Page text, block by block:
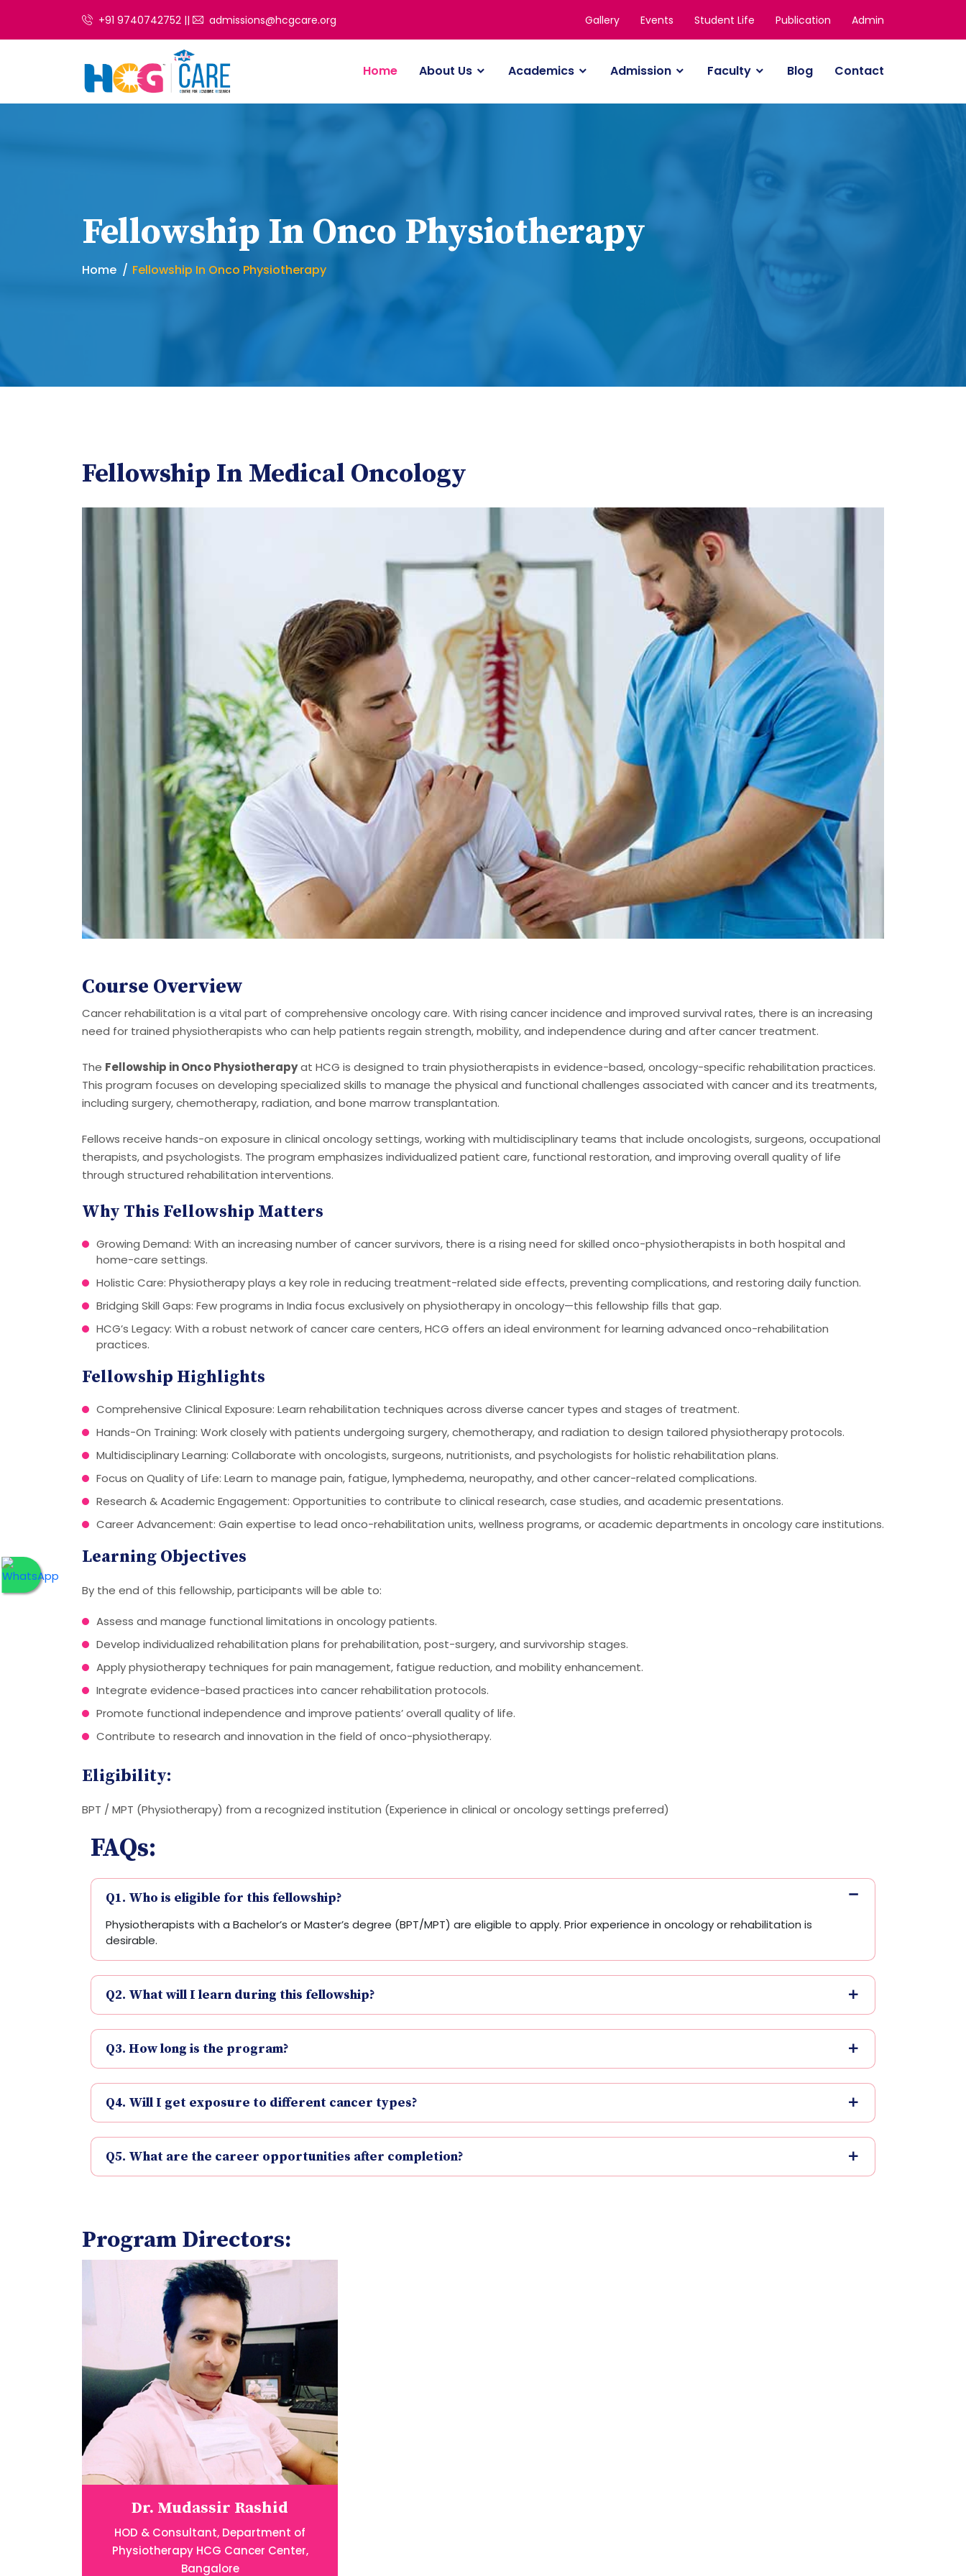
+91 9740742752 || admissions@hcgcare.org Gallery Events Student Life Publication Admin
Home About Us Academics Admission Faculty Blog Contact
Fellowship In Onco Physiotherapy
Home Fellowship In Onco Physiotherapy
Fellowship In Medical Oncology
Course Overview
Cancer rehabilitation is a vital part of comprehensive oncology care. With rising cancer incidence and improved survival rates, there is an increasing
need for trained physiotherapists who can help patients regain strength, mobility, and independence during and after cancer treatment.
The Fellowship in Onco Physiotherapyat HCG is designed to train physiotherapists in evidence-based, oncology-specific rehabilitation practices.
This program focuses on developing specialized skills to manage the physical and functional challenges associated with cancer and its treatments,
including surgery, chemotherapy, radiation, and bone marrow transplantation.
Fellows receive hands-on exposure in clinical oncology settings, working with multidisciplinary teams that include oncologists, surgeons, occupational
therapists, and psychologists. The program emphasizes individualized patient care, functional restoration, and improving overall quality of life
through structured rehabilitation interventions.
Why This Fellowship Matters
Growing Demand: With an increasing number of cancer survivors, there is a rising need for skilled onco-physiotherapists in both hospital and
home-care settings.
Holistic Care: Physiotherapy plays a key role in reducing treatment-related side effects, preventing complications, and restoring daily function.
Bridging Skill Gaps: Few programs in India focus exclusively on physiotherapy in oncology—this fellowship fills that gap.
HCG’s Legacy: With a robust network of cancer care centers, HCG offers an ideal environment for learning advanced onco-rehabilitation
practices.
Fellowship Highlights
Comprehensive Clinical Exposure: Learn rehabilitation techniques across diverse cancer types and stages of treatment.
Hands-On Training: Work closely with patients undergoing surgery, chemotherapy, and radiation to design tailored physiotherapy protocols.
Multidisciplinary Learning: Collaborate with oncologists, surgeons, nutritionists, and psychologists for holistic rehabilitation plans.
Focus on Quality of Life: Learn to manage pain, fatigue, lymphedema, neuropathy, and other cancer-related complications.
Research & Academic Engagement: Opportunities to contribute to clinical research, case studies, and academic presentations.
Career Advancement: Gain expertise to lead onco-rehabilitation units, wellness programs, or academic departments in oncology care institutions.
Learning Objectives
By the end of this fellowship, participants will be able to:
Assess and manage functional limitations in oncology patients.
Develop individualized rehabilitation plans for prehabilitation, post-surgery, and survivorship stages.
Apply physiotherapy techniques for pain management, fatigue reduction, and mobility enhancement.
Integrate evidence-based practices into cancer rehabilitation protocols.
Promote functional independence and improve patients’ overall quality of life.
Contribute to research and innovation in the field of onco-physiotherapy.
Eligibility:
BPT / MPT (Physiotherapy) from a recognized institution (Experience in clinical or oncology settings preferred)
FAQs:
Q1. Who is eligible for this fellowship?
Physiotherapists with a Bachelor’s or Master’s degree (BPT/MPT) are eligible to apply. Prior experience in oncology or rehabilitation is
desirable.
Q2. What will I learn during this fellowship?
Q3. How long is the program?
Q4. Will I get exposure to different cancer types?
Q5. What are the career opportunities after completion?
Program Directors:
Dr. Mudassir Rashid
HOD & Consultant, Department of
Physiotherapy HCG Cancer Center,
Bangalore